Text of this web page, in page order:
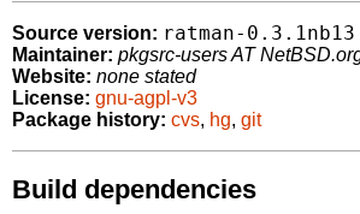
Source version: ratman-0.3.1nb13
Maintainer: pkgsrc-users AT
Website: none stated
License: gnu-agpl-v3
Package history: cvs, hg, git
Build dependencies